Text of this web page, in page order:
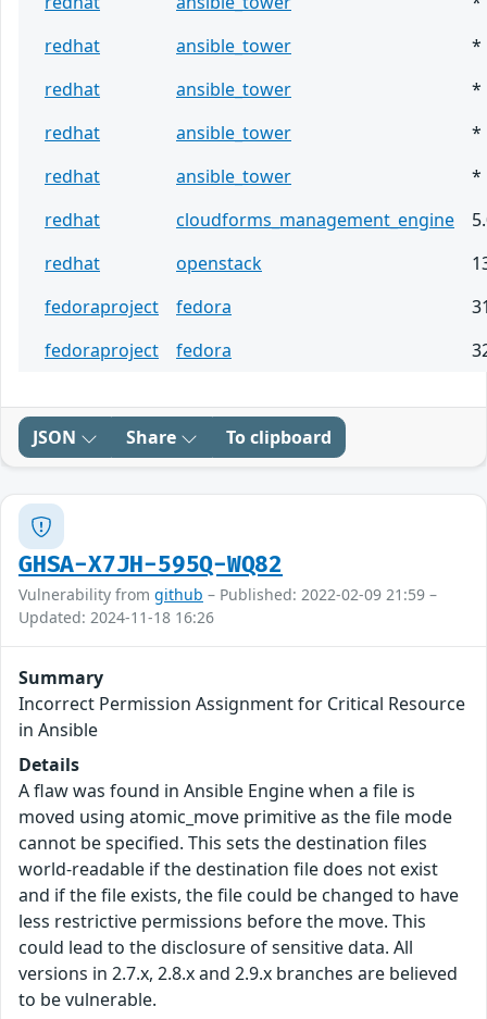
redhat
ansible_tower
*
redhat
ansible_tower
*
redhat
ansible_tower
*
redhat
ansible_tower
*
redhat
cloudforms_management_engine
redhat
openstack
fedoraproject
fedora
fedoraproject
fedora
JSON Share To clipboard
GHSA-X7JH-595Q-WQ82
Vulnerability from github – Published: 2022-02-09 21:59 –
Updated: 2024-11-18 16:26
Summary
Incorrect Permission Assignment for Critical Resource
in Ansible
Details
A flaw was found in Ansible Engine when a file is
moved using atomic_move primitive as the file mode
cannot be specified. This sets the destination files
world-readable if the destination file does not exist
and if the file exists, the file could be changed to have
less restrictive permissions before the move. This
could lead to the disclosure of sensitive data. All
versions in 2.7.x, 2.8.x and 2.9.x branches are believed
to be vulnerable.